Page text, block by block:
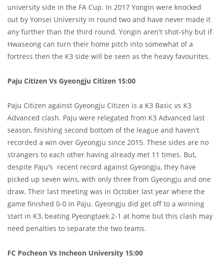
university side in the FA Cup. In 2017 Yongin were knocked
out by Yonsei University in round two and have never made it
any further than the third round. Yongin aren't shot-shy but if
Hwaseong can turn their home pitch into somewhat of a
fortress then the K3 side will be seen as the heavy favourites.
Paju Citizen Vs Gyeongju Citizen 15:00
Paju Citizen against Gyeongju Citizen is a K3 Basic vs K3
Advanced clash. Paju were relegated from K3 Advanced last
season, finishing second bottom of the league and haven't
recorded a win over Gyeongju since 2015. These sides are no
strangers to each other having already met 11 times. But,
despite Paju's recent record against Gyeongju, they have
picked up seven wins, with only three from Gyeongju and one
draw. Their last meeting was in October last year where the
game finished 0-0 in Paju. Gyeongju did get off to a winning
start in K3, beating Pyeongtaek 2-1 at home but this clash may
need penalties to separate the two teams.
FC Pocheon Vs Incheon University 15:00